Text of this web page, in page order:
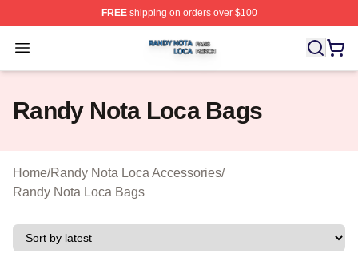
FREEshipping on orders over $100
Open menu
Randy Nota Loca Shop ⚡️ Officially Licensed Randy
Randy Nota Loca Bags
Home/Randy Nota Loca Accessories/
Randy Nota Loca Bags